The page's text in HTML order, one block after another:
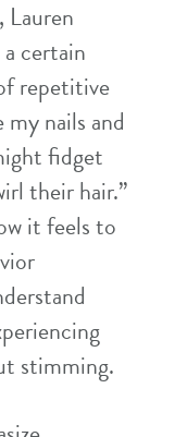
Lauren
certain
repetitive
nails and
fidget
their hair.”
it feels to
stimming.